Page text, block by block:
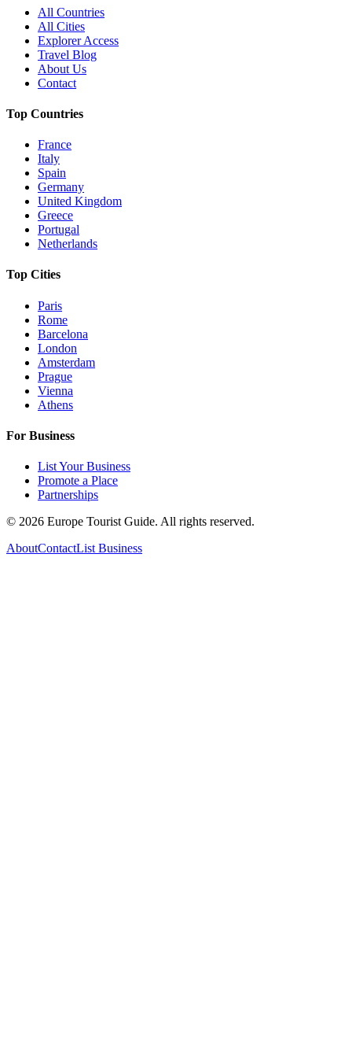
All Countries
All Cities
Explorer Access
Travel Blog
About Us
Contact
Top Countries
France
Italy
Spain
Germany
United Kingdom
Greece
Portugal
Netherlands
Top Cities
Paris
Rome
Barcelona
London
Amsterdam
Prague
Vienna
Athens
For Business
List Your Business
Promote a Place
Partnerships
© 2026 Europe Tourist Guide. All rights reserved.
AboutContactList Business